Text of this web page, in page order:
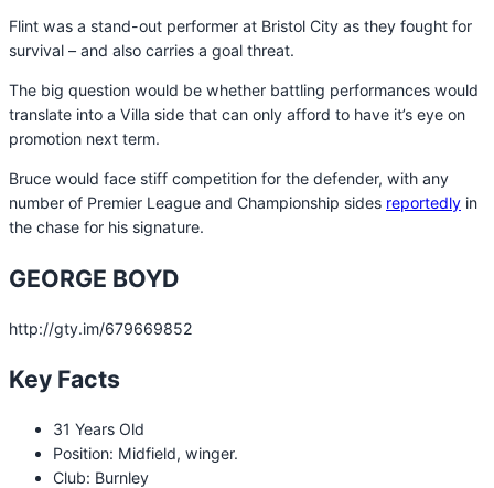
Flint was a stand-out performer at Bristol City as they fought for
survival – and also carries a goal threat.
The big question would be whether battling performances would
translate into a Villa side that can only afford to have it’s eye on
promotion next term.
Bruce would face stiff competition for the defender, with any
number of Premier League and Championship sides reportedly in
the chase for his signature.
GEORGE BOYD
http://gty.im/679669852
Key Facts
31 Years Old
Position: Midfield, winger.
Club: Burnley